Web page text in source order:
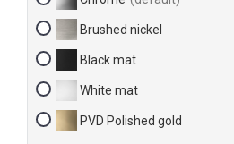
Brushed nickel
Black mat
White mat
PVD Polished gold